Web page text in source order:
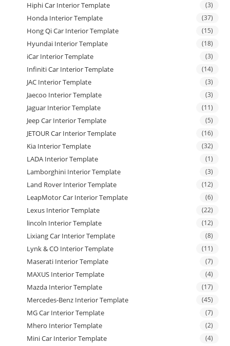
Hiphi Car Interior Template (3)
Honda Interior Template (37)
Hong Qi Car Interior Template (15)
Hyundai Interior Template (18)
iCar Interior Template (3)
Infiniti Car Interior Template (14)
JAC Interior Template (3)
Jaecoo Interior Template (3)
Jaguar Interior Template (11)
Jeep Car Interior Template (5)
JETOUR Car Interior Template (16)
Kia Interior Template (32)
LADA Interior Template (1)
Lamborghini Interior Template (3)
Land Rover Interior Template (12)
LeapMotor Car Interior Template (6)
Lexus Interior Template (22)
lincoln Interior Template (12)
Lixiang Car Interior Template (8)
Lynk & CO Interior Template (11)
Maserati Interior Template (7)
MAXUS Interior Template (4)
Mazda Interior Template (17)
Mercedes-Benz Interior Template (45)
MG Car Interior Template (7)
Mhero Interior Template (2)
Mini Car Interior Template (4)